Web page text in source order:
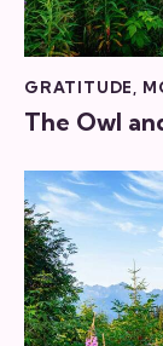
GRATITUDE
The Owl